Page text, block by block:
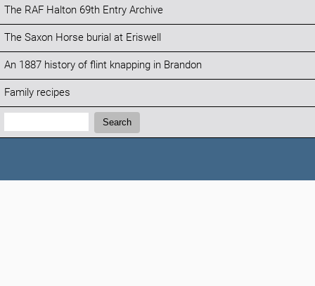
The RAF Halton 69th Entry Archive
The Saxon Horse burial at Eriswell
An 1887 history of flint knapping in Brandon
Family recipes
Search:
Search